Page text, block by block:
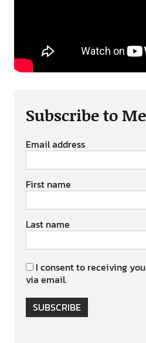
Subscribe to
Email address
First name
Last name
I consent to receiving
via email.
SUBSCRIBE